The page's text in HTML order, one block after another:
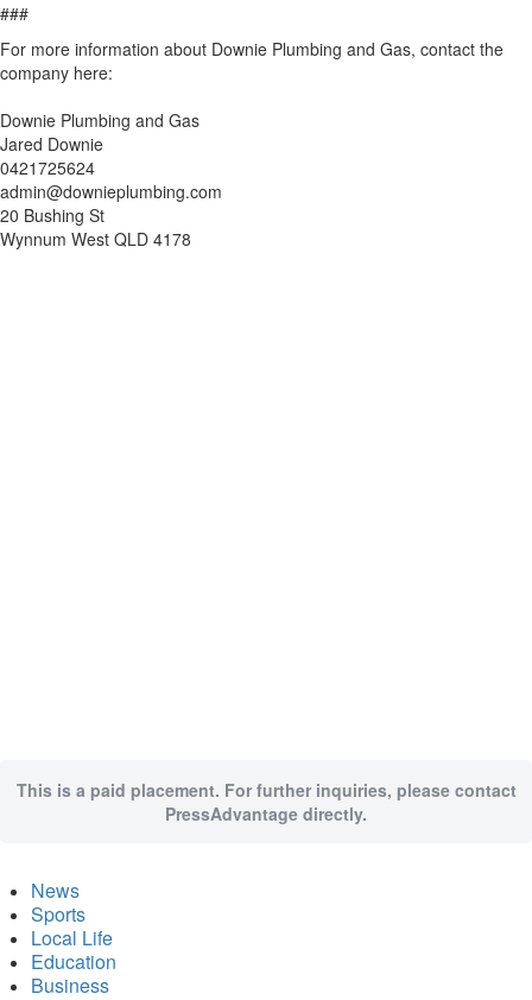
###
For more information about Downie Plumbing and Gas, contact the
company here:
Downie Plumbing and Gas
Jared Downie
0421725624
admin@downieplumbing.com
20 Bushing St
Wynnum West QLD 4178
This is a paid placement. For further inquiries, please contact
PressAdvantage directly.
News
Sports
Local Life
Education
Business